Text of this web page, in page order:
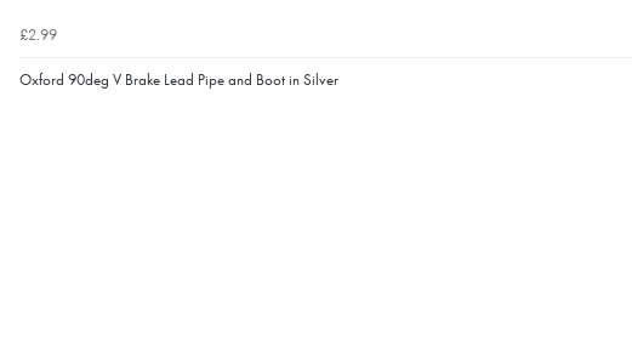
£2.99
Oxford 90deg V Brake Lead Pipe and Boot in Silver